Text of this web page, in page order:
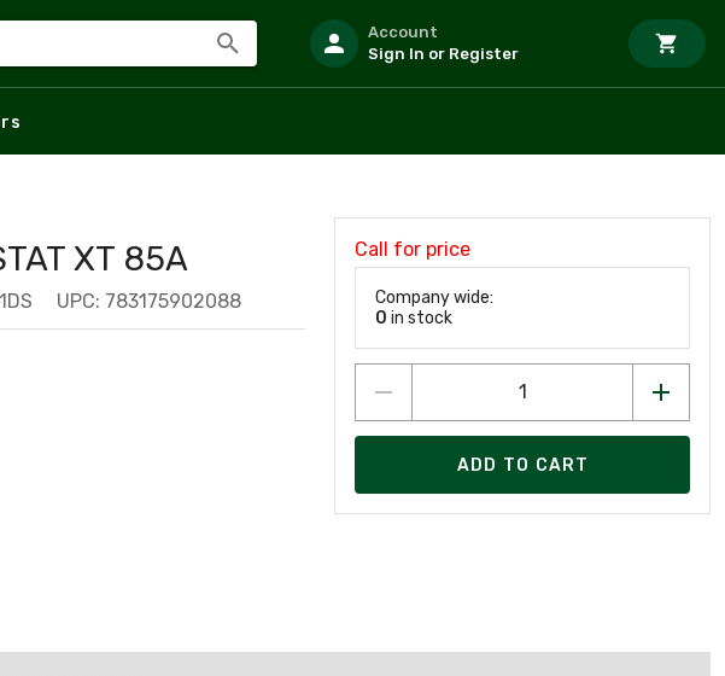
Account
Sign In or Register
XT 85A
UPC: 783175902088
Call for price
Company wide:
0 in stock
ADD TO CART